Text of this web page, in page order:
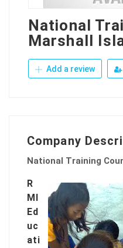
National
Marshall
Add a review
Company
National Training
R
MI
Ed
uc
ati